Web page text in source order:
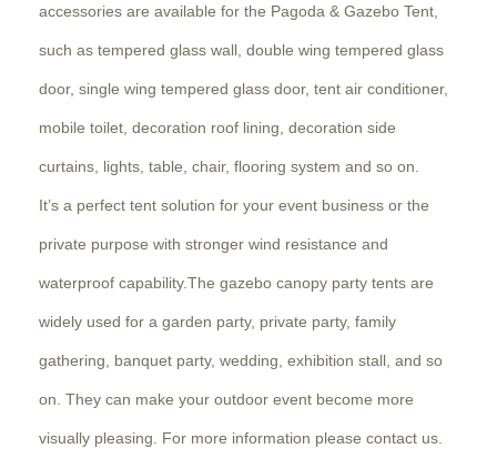
accessories are available for the Pagoda & Gazebo Tent,
such as tempered glass wall, double wing tempered glass
door, single wing tempered glass door, tent air conditioner,
mobile toilet, decoration roof lining, decoration side
curtains, lights, table, chair, flooring system and so on.
It’s a perfect tent solution for your event business or the
private purpose with stronger wind resistance and
waterproof capability.The gazebo canopy party tents are
widely used for a garden party, private party, family
gathering, banquet party, wedding, exhibition stall, and so
on. They can make your outdoor event become more
visually pleasing. For more information please contact us.